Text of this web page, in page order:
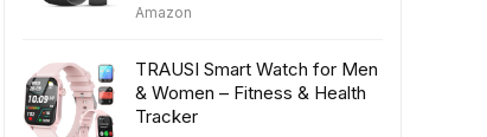
Amazon
TRAUSI Smart Watch for Men
& Women – Fitness & Health
Tracker